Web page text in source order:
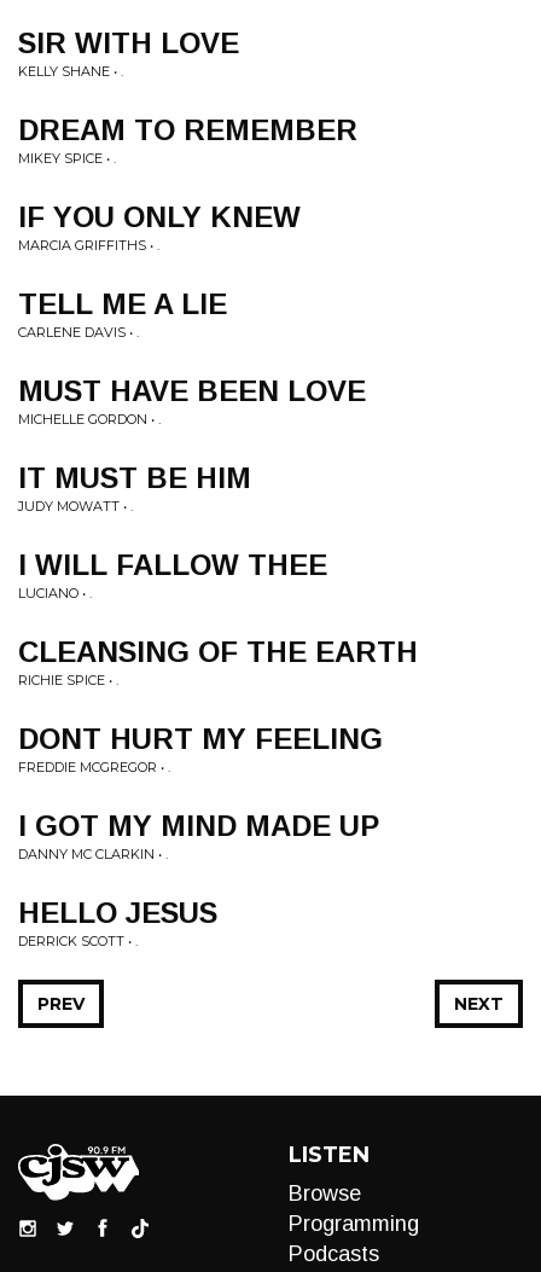
SIR WITH LOVE
KELLY SHANE • .
DREAM TO REMEMBER
MIKEY SPICE • .
IF YOU ONLY KNEW
MARCIA GRIFFITHS • .
TELL ME A LIE
CARLENE DAVIS • .
MUST HAVE BEEN LOVE
MICHELLE GORDON • .
IT MUST BE HIM
JUDY MOWATT • .
I WILL FALLOW THEE
LUCIANO • .
CLEANSING OF THE EARTH
RICHIE SPICE • .
DONT HURT MY FEELING
FREDDIE MCGREGOR • .
I GOT MY MIND MADE UP
DANNY MC CLARKIN • .
HELLO JESUS
DERRICK SCOTT • .
NEXT
PREV
LISTEN
Browse
Programming
Podcasts